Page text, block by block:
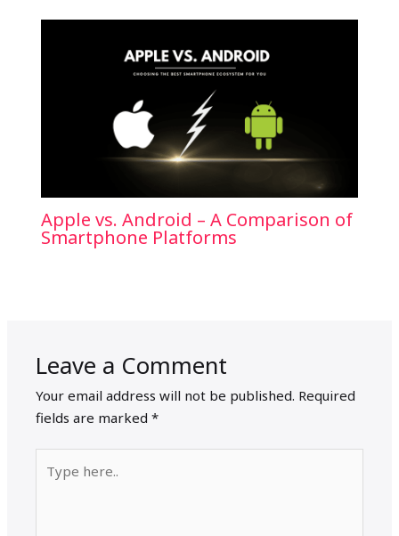
Apple vs. Android – A Comparison of
Smartphone Platforms
Leave a Comment
Your email address will not be published. Required
fields are marked*
here..